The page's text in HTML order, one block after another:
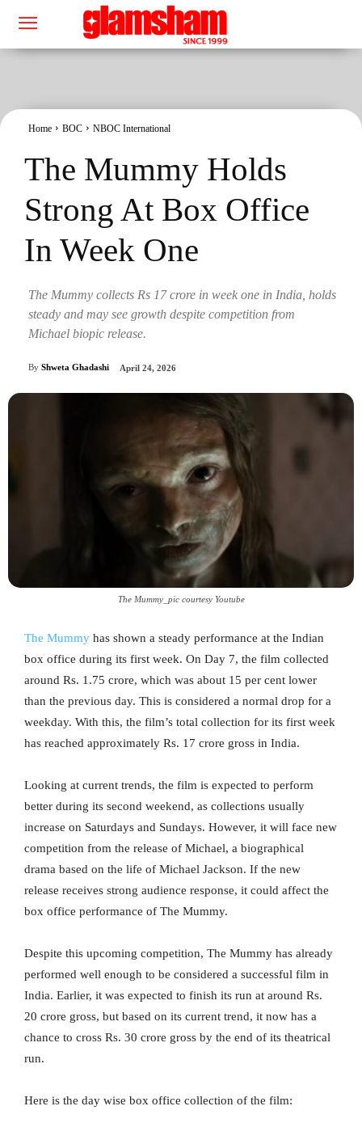
Home BOC NBOC International
The Mummy Holds
Strong At Box Office
In Week One
The Mummy collects Rs 17 crore in week one in India, holds
steady and may see growth despite competition from
Michael biopic release.
By Shweta Ghadashi April 24, 2026
The Mummy_pic courtesy Youtube
The Mummy has shown a steady performance at the Indian
box office during its first week. On Day 7, the film collected
around Rs. 1.75 crore, which was about 15 per cent lower
than the previous day. This is considered a normal drop for a
weekday. With this, the film’s total collection for its first week
has reached approximately Rs. 17 crore gross in India.
Looking at current trends, the film is expected to perform
better during its second weekend, as collections usually
increase on Saturdays and Sundays. However, it will face new
competition from the release of Michael, a biographical
drama based on the life of Michael Jackson. If the new
release receives strong audience response, it could affect the
box office performance of The Mummy.
Despite this upcoming competition, The Mummy has already
performed well enough to be considered a successful film in
India. Earlier, it was expected to finish its run at around Rs.
20 crore gross, but based on its current trend, it now has a
chance to cross Rs. 30 crore gross by the end of its theatrical
run.
Here is the day wise box office collection of the film: